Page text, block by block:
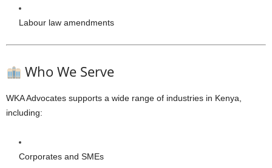
Labour law amendments
Who We Serve
WKA Advocates supports a wide range of industries in Kenya,
including:
Corporates and SMEs